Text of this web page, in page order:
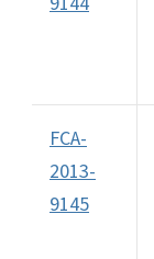
FCA-
2013-
9145